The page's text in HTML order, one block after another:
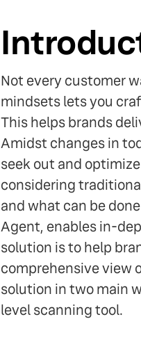
Not every customer
mindsets lets you
This helps brands
Amidst changes in
seek out and
considering
and what can be
Agent, enables in-
solution is to help
comprehensive view
solution in two main
level scanning tool.